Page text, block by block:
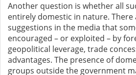
Another question is whether all
entirely domestic in nature.
suggestions in the media that
encouraged – or exploited – by
geopolitical leverage, trade
advantages. The presence of
groups outside the government